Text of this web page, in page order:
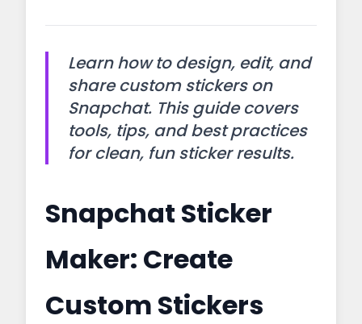
Learn how to design, edit, and
share custom stickers on
Snapchat. This guide covers
tools, tips, and best practices
for clean, fun sticker results.
Snapchat Sticker
Maker: Create
Custom Stickers